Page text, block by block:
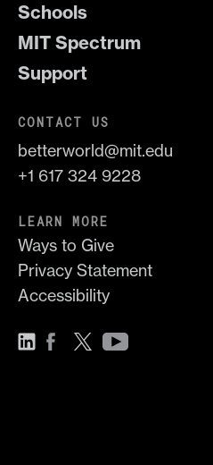
Schools
MIT Spectrum
Support
CONTACT US
betterworld@mit.edu
+1 617 324 9228
LEARN MORE
Ways to Give
Privacy Statement
Accessibility